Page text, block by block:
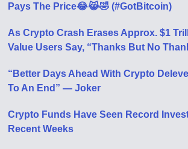
Pays The Price😂😹🤣 (#GotBitcoin)
As Crypto Crash Erases Approx. $1
Value Users Say, “Thanks But No
“Better Days Ahead With Crypto
To An End” — Joker
Crypto Funds Have Seen Record
Recent Weeks